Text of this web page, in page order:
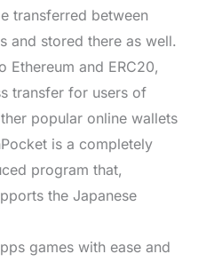
transferred between
and stored there as well.
Ethereum and ERC20,
transfer for users of
popular online wallets
is a completely
program that,
the Japanese
games with ease and